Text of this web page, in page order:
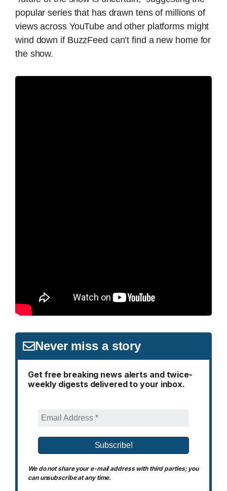
popular series that has drawn tens of millions of
views across YouTube and other platforms might
wind down if BuzzFeed can’t find a new home for
the show.
Never miss a story
Get free breaking news alerts and twice-
weekly digests delivered to your inbox.
We do not share your e-mail address with third parties; you
can unsubscribe at any time.